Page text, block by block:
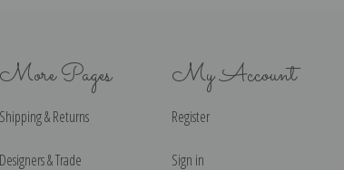
More Pages
Shipping & Returns
Designers & Trade
My Account
Register
Sign in